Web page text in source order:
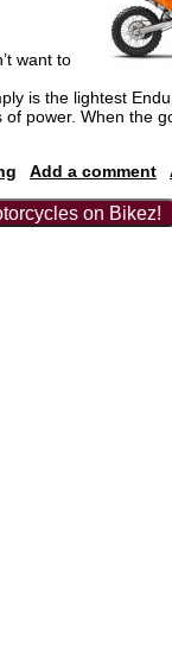
want to
is the lightest
power. When the
Add a comment
on Bikez!